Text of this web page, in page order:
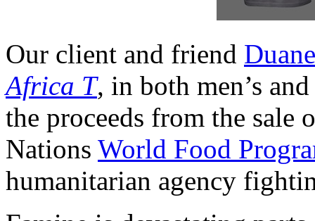
Our client and friend
Africa T, in both men’s
the proceeds from the sale
Nations World Food
humanitarian agency